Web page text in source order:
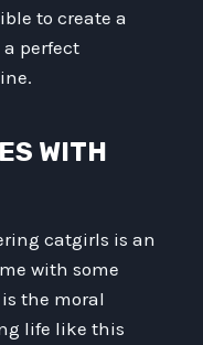
to create a
perfect
WITH
catgirls is an
with some
the moral
life like this